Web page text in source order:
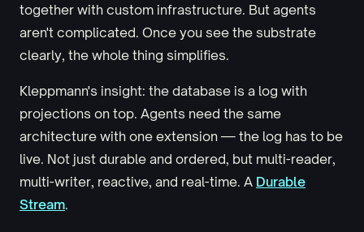
together with custom infrastructure. But agents
aren't complicated. Once you see the substrate
clearly, the whole thing simplifies.
Kleppmann's insight: the database is a log with
projections on top. Agents need the same
architecture with one extension — the log has to be
live. Not just durable and ordered, but multi-reader,
multi-writer, reactive, and real-time. A Durable
Stream.